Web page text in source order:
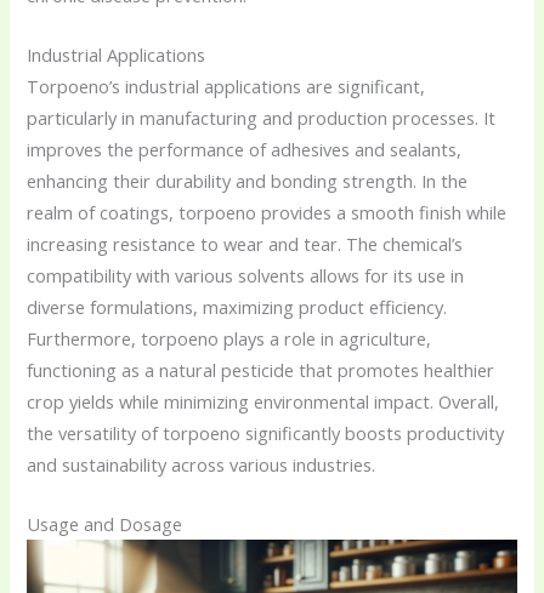
Industrial Applications
Torpoeno’s industrial applications are significant,
particularly in manufacturing and production processes. It
improves the performance of adhesives and sealants,
enhancing their durability and bonding strength. In the
realm of coatings, torpoeno provides a smooth finish while
increasing resistance to wear and tear. The chemical’s
compatibility with various solvents allows for its use in
diverse formulations, maximizing product efficiency.
Furthermore, torpoeno plays a role in agriculture,
functioning as a natural pesticide that promotes healthier
crop yields while minimizing environmental impact. Overall,
the versatility of torpoeno significantly boosts productivity
and sustainability across various industries.
Usage and Dosage